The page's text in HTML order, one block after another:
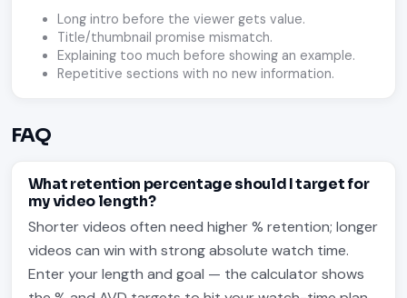
Long intro before the viewer gets value.
Title/thumbnail promise mismatch.
Explaining too much before showing an example.
Repetitive sections with no new information.
FAQ
What retention percentage should I target for
my video length?
Shorter videos often need higher % retention; longer
videos can win with strong absolute watch time.
Enter your length and goal — the calculator shows